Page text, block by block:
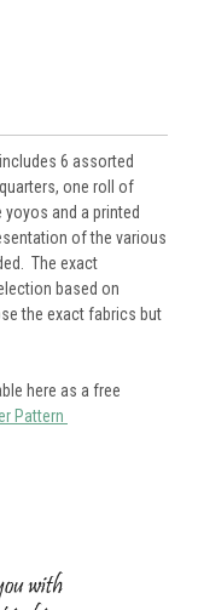
6 assorted
one roll of
and a printed
of the various
The exact
based on
the exact fabrics but
here as a free
Pattern